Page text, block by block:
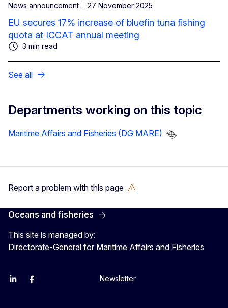
News announcement 27 November 2025
EU secures 17% increase of bluefin tuna fishing
quota at ICCAT annual meeting
3 min read
See all
Departments working on this topic
Maritime Affairs and Fisheries (DG MARE)
Report a problem with this page
Oceans and fisheries
This site is managed by:
Directorate-General for Maritime Affairs and Fisheries
EU Agriculture and Food
EU Maritime & Fish
EU Ocean & Fisheries
EU Ocean & Fisheries
EU_MareNewsletter